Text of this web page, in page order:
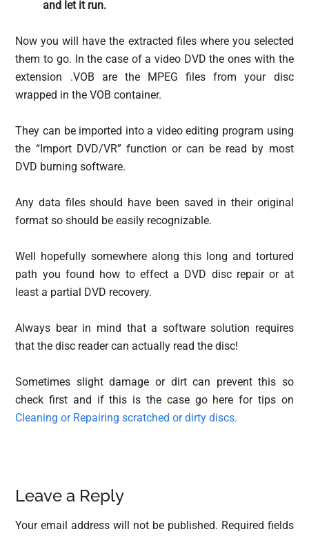
and let it run.
Now you will have the extracted files where you selected
them to go. In the case of a video DVD the ones with the
extension .VOB are the MPEG files from your disc
wrapped in the VOB container.
They can be imported into a video editing program using
the “Import DVD/VR” function or can be read by most
DVD burning software.
Any data files should have been saved in their original
format so should be easily recognizable.
Well hopefully somewhere along this long and tortured
path you found how to effect a DVD disc repair or at
least a partial DVD recovery.
Always bear in mind that a software solution requires
that the disc reader can actually read the disc!
Sometimes slight damage or dirt can prevent this so
check first and if this is the case go here for tips on
Cleaning or Repairing scratched or dirty discs.
Reader
Interactions
Leave a Reply
Your email address will not be published. Required fields